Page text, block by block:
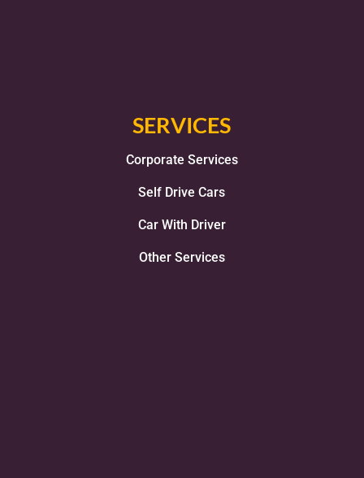
SERVICES
Corporate Services
Self Drive Cars
Car With Driver
Other Services